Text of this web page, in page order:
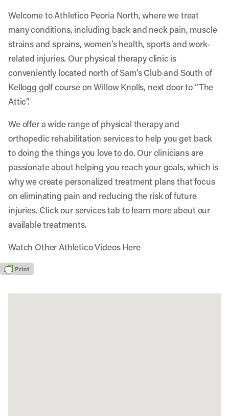
Welcome to Athletico Peoria North, where we treat
many conditions, including back and neck pain, muscle
strains and sprains, women’s health, sports and work-
related injuries. Our physical therapy clinic is
conveniently located north of Sam’s Club and South of
Kellogg golf course on Willow Knolls, next door to “The
Attic”.
We offer a wide range of physical therapy and
orthopedic rehabilitation services to help you get back
to doing the things you love to do. Our clinicians are
passionate about helping you reach your goals, which is
why we create personalized treatment plans that focus
on eliminating pain and reducing the risk of future
injuries. Click our services tab to learn more about our
available treatments.
Watch Other Athletico Videos Here